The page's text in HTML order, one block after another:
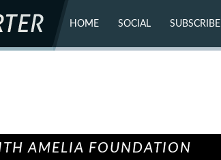
HOME SOCIAL
FLICKR
SUBSCRIBE
AMELIA FOUNDATION